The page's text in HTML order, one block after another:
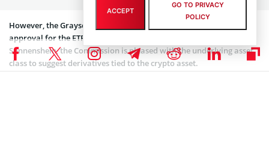
However, the Grayscale CEO believes that the SEC’s possible
approval for the ETF will be good for Bitcoin. According to
Sonnenshein, the Commission is pleased with the underlying asset
class to suggest derivatives tied to the crypto asset.
ACCEPT
GO TO PRIVACY
POLICY